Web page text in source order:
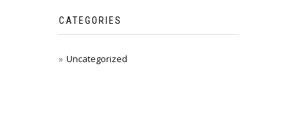
CATEGORIES
Uncategorized